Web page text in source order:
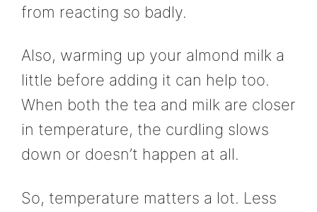
from reacting so badly.
Also, warming up your almond milk a
little before adding it can help too.
When both the tea and milk are closer
in temperature, the curdling slows
down or doesn’t happen at all.
So, temperature matters a lot. Less